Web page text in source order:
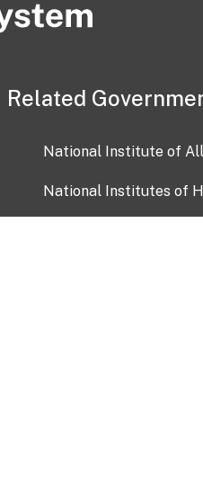
Related
National Institute of
National Institutes of